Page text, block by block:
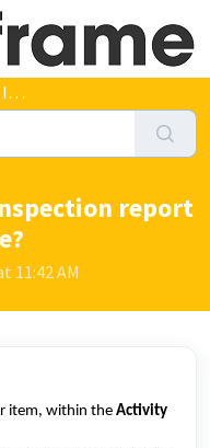
report
11:42 AM
item, within theActivity